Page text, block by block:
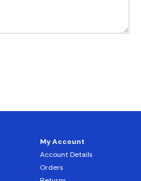
My Account
Account Details
Orders